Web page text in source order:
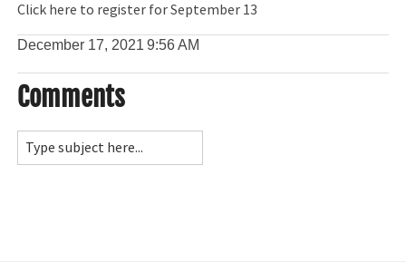
Click here to register for September 13
December 17, 2021 9:56 AM
Comments